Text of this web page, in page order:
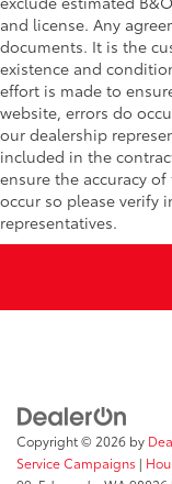
and license. Any
documents. It is the
existence and
effort is made to
website, errors do
our dealership
included in the
ensure the accuracy
occur so please verify
representatives.
Copyright © 2026 by
Service Campaigns |